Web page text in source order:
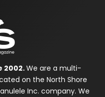
2002.We are a multi-
on the North Shore
Inc. company. We